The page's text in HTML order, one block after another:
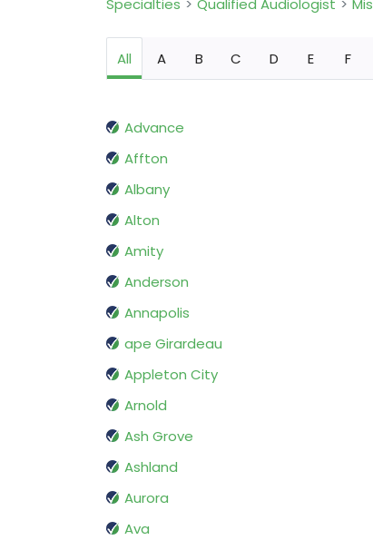
Specialties Qualified Audiologist
All A B C D E F
Advance
Affton
Albany
Alton
Amity
Anderson
Annapolis
ape Girardeau
Appleton City
Arnold
Ash Grove
Ashland
Aurora
Ava